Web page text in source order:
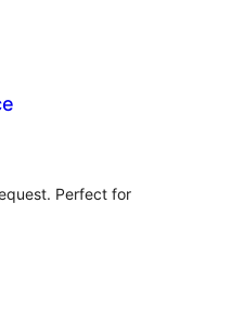
Perfect for